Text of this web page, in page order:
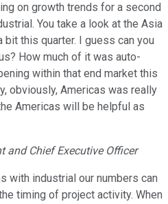
on growth trends for a second
You take a look at the Asia
bit this quarter. I guess can you
How much of it was auto-
within that end market this
obviously, Americas was really
Americas will be helpful as
and Chief Executive Officer
with industrial our numbers can
timing of project activity. When